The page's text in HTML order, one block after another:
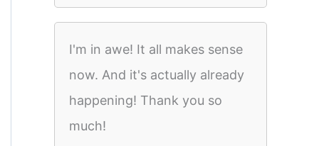
I'm in awe! It all makes sense
now. And it's actually already
happening! Thank you so
much!